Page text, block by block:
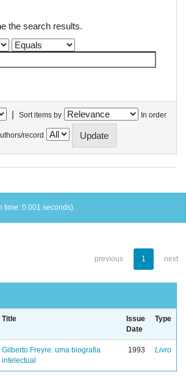
the search results.
| Sort items by In order
record
time: 0.001 seconds).
previous 1 next
Title
Issue
Date
Type
Gilberto Freyre: uma biografia
intelectual
1993 Livro